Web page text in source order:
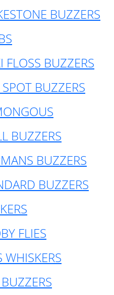
BUZZERS
FLOSS BUZZERS
BUZZERS
BUZZERS
BUZZERS
BUZZERS
FLIES